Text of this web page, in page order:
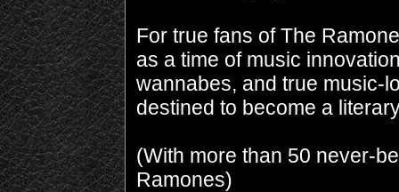
For true fans of The
as a time of music
wannabes, and true music-
destined to become a
(With more than 50 never-
Ramones)